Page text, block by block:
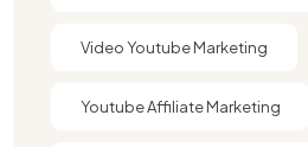
Video Youtube Marketing​
Youtube Affiliate Marketing​